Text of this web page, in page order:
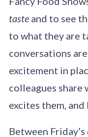
tasteand to see
to what they are
conversations
excitement in
colleagues share
excites them, and
Between